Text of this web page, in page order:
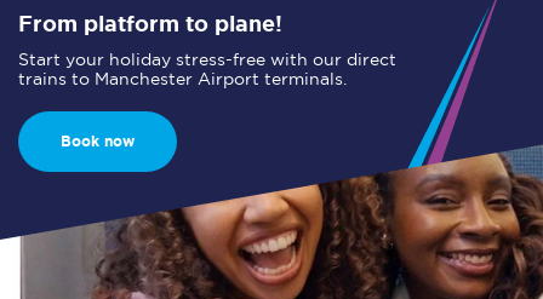
From platform to plane!
Start your holiday stress-free with our direct
trains to Manchester Airport terminals.
Book now